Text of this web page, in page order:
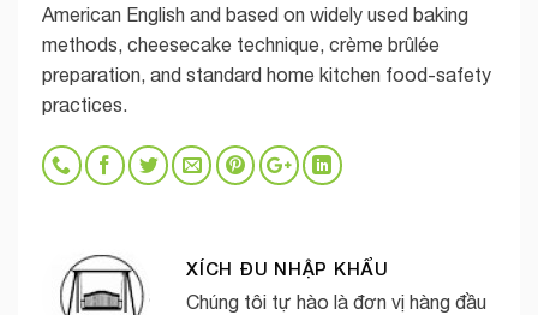
American English and based on widely used baking
methods, cheesecake technique, crème brûlée
preparation, and standard home kitchen food-safety
practices.
XÍCH ĐU NHẬP KHẨU
Chúng tôi tự hào là đơn vị hàng đầu